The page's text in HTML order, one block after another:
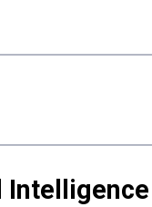
Intelligence